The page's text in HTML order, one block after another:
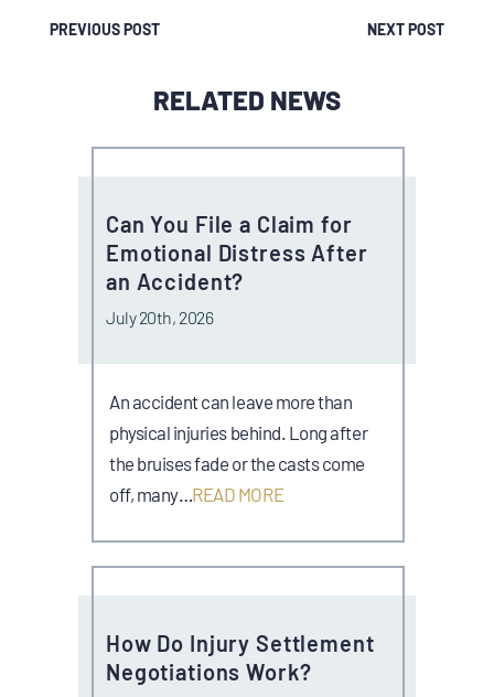
PREVIOUS POST NEXT POST
RELATED NEWS
Can You File a Claim for
Emotional Distress After
an Accident?
July 20th, 2026
An accident can leave more than
physical injuries behind. Long after
the bruises fade or the casts come
off, many… READ MORE
How Do Injury Settlement
Negotiations Work?